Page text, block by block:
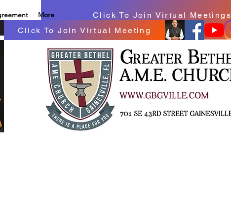
More
Click To Join Virtual Meeting
Click To Join Virtual Meetings